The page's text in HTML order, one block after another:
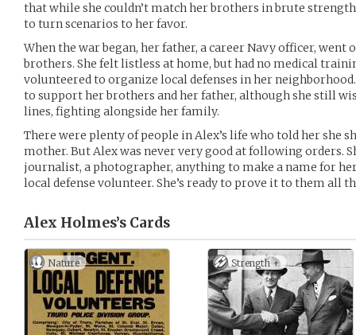
that while she couldn’t match her brothers in brute
to turn scenarios to her favor.
When the war began, her father, a career Navy officer, went
brothers. She felt listless at home, but had no medical
volunteered to organize local defenses in her
to support her brothers and her father, although she still
lines, fighting alongside her family.
There were plenty of people in Alex’s life who told her she
mother. But Alex was never very good at following orders.
journalist, a photographer, anything to make a name for
local defense volunteer. She’s ready to prove it to them all
Alex Holmes’s Cards
Nature Strength +